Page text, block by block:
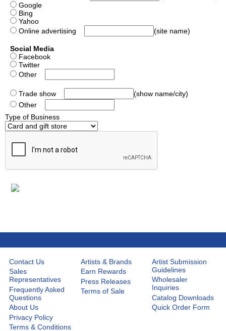
Google
Bing
Yahoo
Online advertising
(site name)
Social Media
Facebook
Twitter
Other
Trade show
(show name/city)
Other
Type of Business
Contact Us
Sales
Representatives
Frequently Asked
Questions
About Us
Privacy Policy
Terms & Conditions
Artists & Brands
Earn Rewards
Press Releases
Terms of Sale
Artist Submission
Guidelines
Wholesaler
Inquiries
Catalog Downloads
Quick Order Form